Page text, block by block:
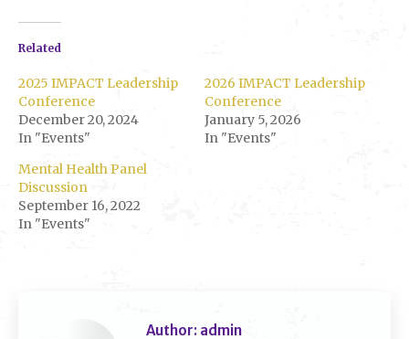
Related
2025 IMPACT Leadership
Conference
December 20, 2024
In "Events"
2026 IMPACT Leadership
Conference
January 5, 2026
In "Events"
Mental Health Panel
Discussion
September 16, 2022
In "Events"
Author: admin